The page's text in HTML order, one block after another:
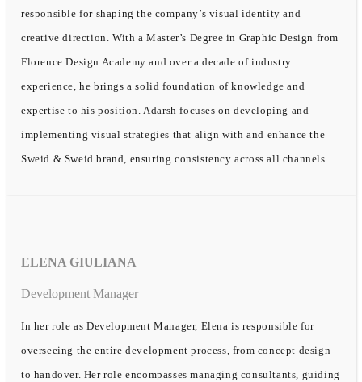
responsible for shaping the company’s visual identity and
creative direction. With a Master’s Degree in Graphic Design from
Florence Design Academy and over a decade of industry
experience, he brings a solid foundation of knowledge and
expertise to his position. Adarsh focuses on developing and
implementing visual strategies that align with and enhance the
Sweid & Sweid brand, ensuring consistency across all channels.
ELENA GIULIANA
Development Manager
In her role as Development Manager, Elena is responsible for
overseeing the entire development process, from concept design
to handover. Her role encompasses managing consultants, guiding